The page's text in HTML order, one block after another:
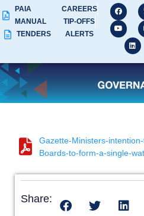
PAIA
MANUAL
TENDERS
CAREERS
TIP-OFFS
ALERTS
Gazette-Ministers-
Boards-to-form-a-single-
Share: